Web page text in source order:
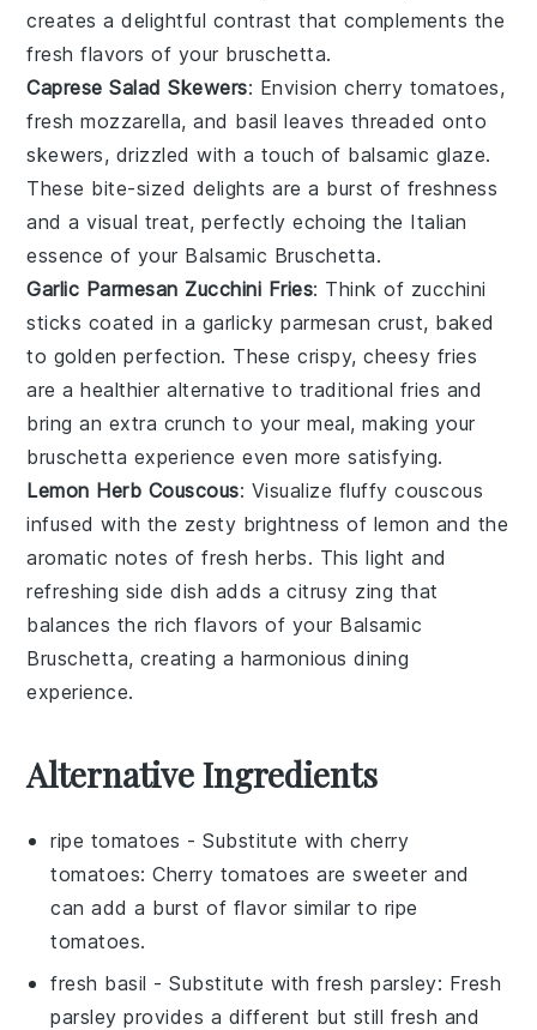
creates a delightful contrast that complements the
fresh flavors of your bruschetta.
Caprese Salad Skewers: Envisioncherry tomatoes,
fresh mozzarella, and basil leaves threaded onto
skewers, drizzled with a touch of balsamic glaze.
These bite-sized delights are a burst of freshness
and a visual treat, perfectly echoing the Italian
essence of your Balsamic Bruschetta.
Garlic Parmesan Zucchini Fries: Think of zucchini
sticks coated in a garlicky parmesan crust, baked
to golden perfection. These crispy, cheesy fries
are a healthier alternative to traditional fries and
bring an extra crunch to your meal, making your
bruschetta experience even more satisfying.
Lemon Herb Couscous: Visualize fluffycouscous
infused with the zesty brightness of lemon and the
aromatic notes offresh herbs. This light and
refreshing side dish adds a citrusy zing that
balances the rich flavors of your Balsamic
Bruschetta, creating a harmonious dining
experience.
Alternative Ingredients
ripe tomatoes - Substitute withcherry
tomatoes: Cherry tomatoes are sweeter and
can add a burst of flavor similar to ripe
tomatoes.
fresh basil - Substitute withfresh parsley: Fresh
parsley provides a different but still fresh and